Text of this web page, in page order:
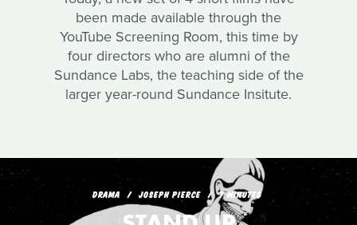
been made available through the
YouTube Screening Room, this time by
four directors who are alumni of the
Sundance Labs, the teaching side of the
larger year-round Sundance Insitute.
DRAMA JOSEPH PIERCE 7 MINUTES